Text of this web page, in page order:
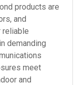
products are
and
reliable
demanding
meet
and